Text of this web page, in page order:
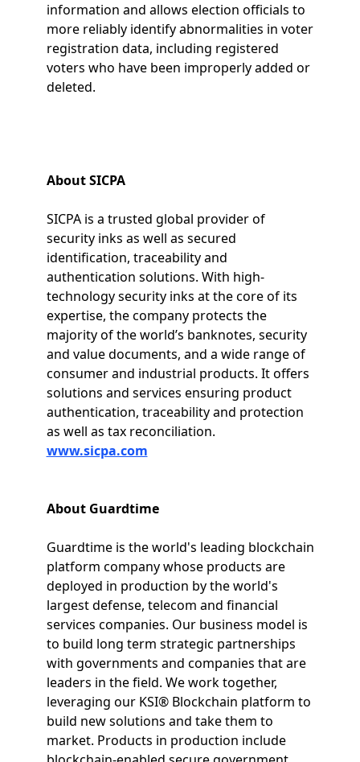
information and allows election officials to
more reliably identify abnormalities in voter
registration data, including registered
voters who have been improperly added or
deleted.
About SICPA
SICPA is a trusted global provider of
security inks as well as secured
identification, traceability and
authentication solutions. With high-
technology security inks at the core of its
expertise, the company protects the
majority of the world’s banknotes, security
and value documents, and a wide range of
consumer and industrial products. It offers
solutions and services ensuring product
authentication, traceability and protection
as well as tax reconciliation.
www.sicpa.com
About Guardtime
Guardtime is the world's leading blockchain
platform company whose products are
deployed in production by the world's
largest defense, telecom and financial
services companies. Our business model is
to build long term strategic partnerships
with governments and companies that are
leaders in the field. We work together,
leveraging our KSI® Blockchain platform to
build new solutions and take them to
market. Products in production include